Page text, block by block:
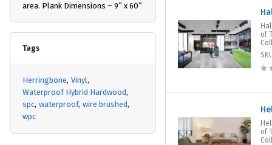
area. Plank Dimensions – 9” x 60”
Tags
Herringbone Vinyl
Waterproof Hybrid Hardwood
spc waterproof wire brushed
wpc
of
of